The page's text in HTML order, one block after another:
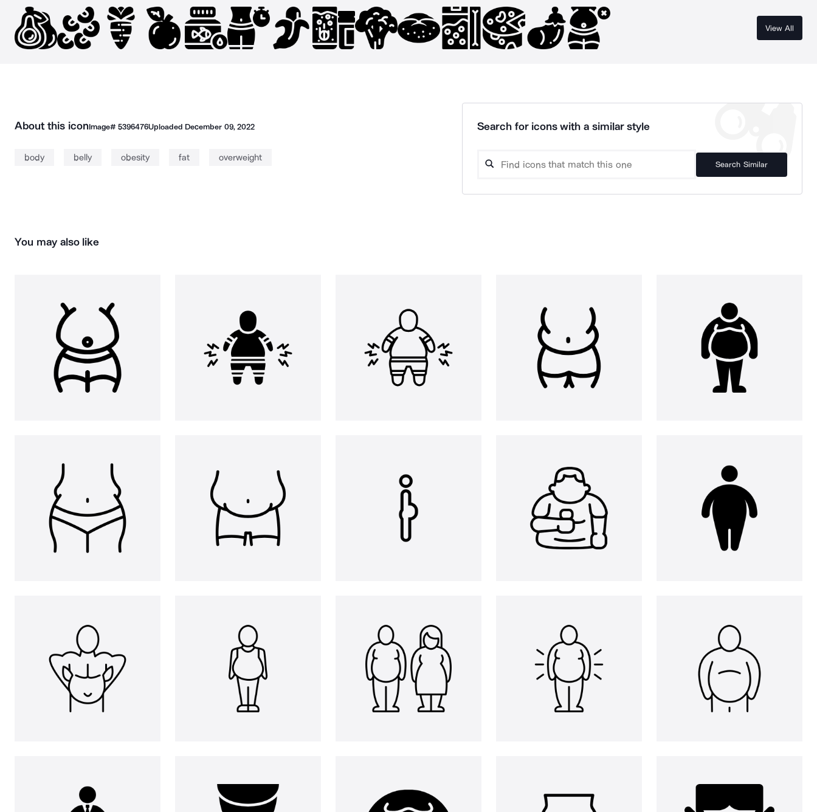
View All
About this iconImage# 5396476Uploaded December 09, 2022
body belly obesity fat overweight
Search for icons with a similar style
Search Similar
You may also like